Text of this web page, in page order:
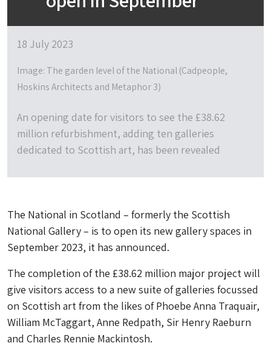
18 July 2023
Image: The garden level of the National (Cadpeople,
Hoskins Architects and Metaphor 3)
An opening date for visitors to see the £38.62
million refurbishment, adding ten galleries
dedicated to Scottish art, has been revealed
The National in Scotland – formerly the Scottish
National Gallery – is to open its new gallery spaces in
September 2023, it has announced.
The completion of the £38.62 million major project will
give visitors access to a new suite of galleries focussed
on Scottish art from the likes of Phoebe Anna Traquair,
William McTaggart, Anne Redpath, Sir Henry Raeburn
and Charles Rennie Mackintosh.